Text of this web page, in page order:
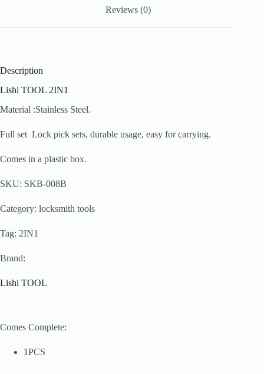
Reviews (0)
Description
Lishi TOOL 2IN1
Material :Stainless Steel.
Full set Lock pick sets, durable usage, easy for carrying.
Comes in a plastic box.
SKU: SKB-008B
Category: locksmith tools
Tag: 2IN1
Brand:
Lishi TOOL
Comes Complete:
1PCS